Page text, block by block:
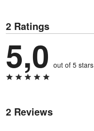
2 Ratings
5,0 out of 5 stars
2 Reviews